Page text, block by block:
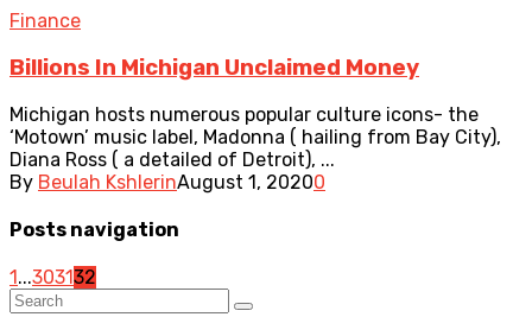
Finance
Billions In Michigan Unclaimed Money
Michigan hosts numerous popular culture icons- the
‘Motown’ music label, Madonna ( hailing from Bay City),
Diana Ross ( a detailed of Detroit), ...
By Beulah KshlerinAugust 1, 20200
Posts navigation
1 ...303132